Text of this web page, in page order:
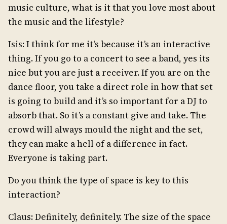
music culture, what is it that you love most about
the music and the lifestyle?
Isis: I think for me it’s because it’s an interactive
thing. If you go to a concert to see a band, yes its
nice but you are just a receiver. If you are on the
dance floor, you take a direct role in how that set
is going to build and it’s so important for a DJ to
absorb that. So it’s a constant give and take. The
crowd will always mould the night and the set,
they can make a hell of a difference in fact.
Everyone is taking part.
Do you think the type of space is key to this
interaction?
Claus: Definitely, definitely. The size of the space